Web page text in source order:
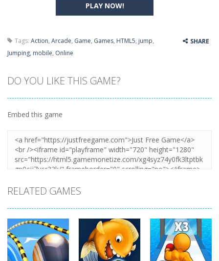
PLAY NOW!
Tags: Action, Arcade, Game, Games, HTML5, jump,
Jumping, mobile, Online
SHARE
DO YOU LIKE THIS GAME?
Embed this game
RELATED GAMES